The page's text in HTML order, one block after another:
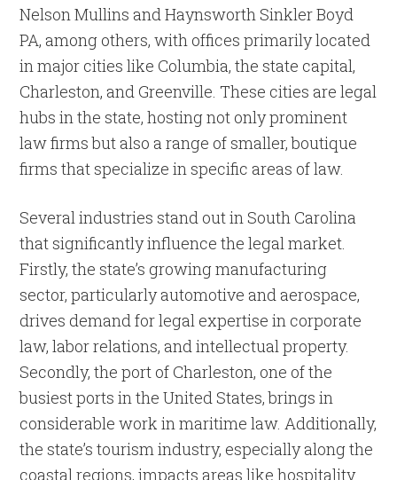
Nelson Mullins and Haynsworth Sinkler Boyd
PA, among others, with offices primarily located
in major cities like Columbia, the state capital,
Charleston, and Greenville. These cities are legal
hubs in the state, hosting not only prominent
law firms but also a range of smaller, boutique
firms that specialize in specific areas of law.
Several industries stand out in South Carolina
that significantly influence the legal market.
Firstly, the state’s growing manufacturing
sector, particularly automotive and aerospace,
drives demand for legal expertise in corporate
law, labor relations, and intellectual property.
Secondly, the port of Charleston, one of the
busiest ports in the United States, brings in
considerable work in maritime law. Additionally,
the state’s tourism industry, especially along the
coastal regions, impacts areas like hospitality